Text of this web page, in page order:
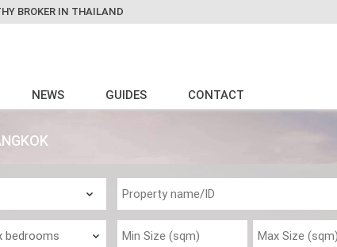
BROKER IN THAILAND
NEWS GUIDES CONTACT